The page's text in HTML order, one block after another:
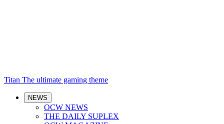
Titan The ultimate gaming theme
NEWS
OCW NEWS
THE DAILY SUPLEX